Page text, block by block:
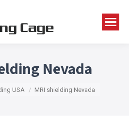
Nevada
USA MRI shielding Nevada